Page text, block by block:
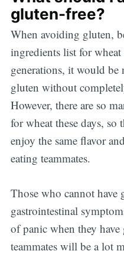
gluten-free?
When avoiding gluten,
ingredients list for
generations, it would be
gluten without
However, there are so
for wheat these days, so
enjoy the same flavor
eating teammates.
Those who cannot
gastrointestinal
of panic when they
teammates will be a lot